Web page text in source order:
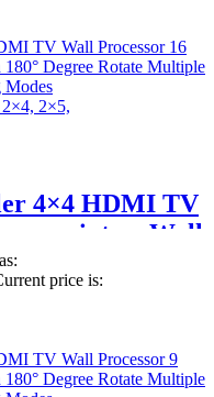
4×4 HDMI TV
into a Wall
Rotate
Picture
2×4,
2×2
price is: